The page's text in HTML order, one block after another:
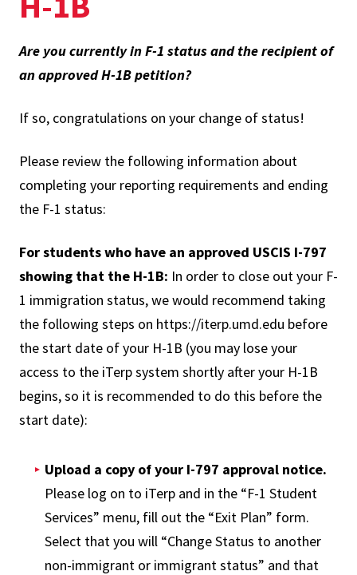
Are you currently in F-1 status and the recipient of
an approved H-1B petition?
If so, congratulations on your change of status!
Please review the following information about
completing your reporting requirements and ending
the F-1 status:
For students who have an approved USCIS I-797
showing that the H-1B: In order to close out your F-
1 immigration status, we would recommend taking
the following steps on https://iterp.umd.edu before
the start date of your H-1B (you may lose your
access to the iTerp system shortly after your H-1B
begins, so it is recommended to do this before the
start date):
Upload a copy of your I-797 approval notice.
Please log on to iTerp and in the “F-1 Student
Services” menu, fill out the “Exit Plan” form.
Select that you will “Change Status to another
non-immigrant or immigrant status” and that